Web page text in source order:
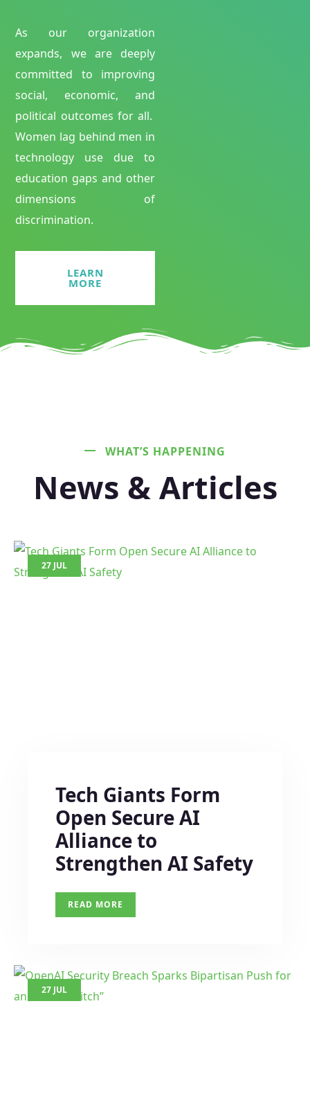
As our organization
expands, we are deeply
committed to improving
social, economic, and
political outcomes for all.
Women lag behind men in
technology use due to
education gaps and other
dimensions of
discrimination.
LEARN
MORE
WHAT’S HAPPENING
News & Articles
27 JUL
Tech Giants Form
Open Secure AI
Alliance to
Strengthen AI Safety
READ MORE
27 JUL